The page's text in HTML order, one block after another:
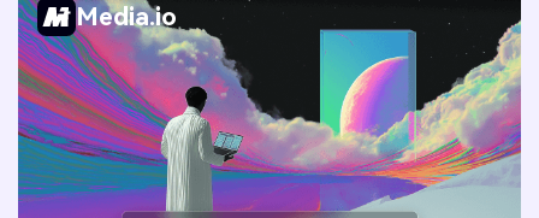
Media.io